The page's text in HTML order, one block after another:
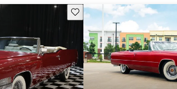
Save this listing